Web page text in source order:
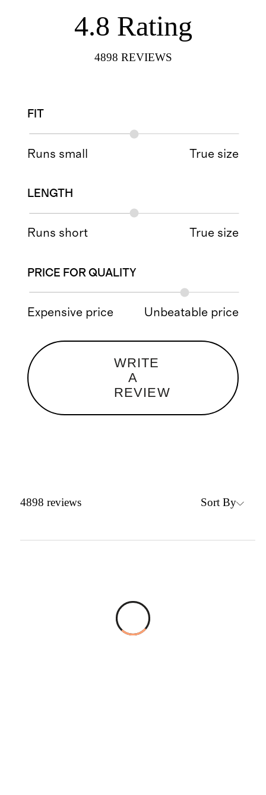
4.8 Rating
4898 REVIEWS
FIT
Runs small True size
LENGTH
Runs short True size
PRICE FOR QUALITY
Expensive price Unbeatable price
WRITE
A
REVIEW
4898 reviews Sort By